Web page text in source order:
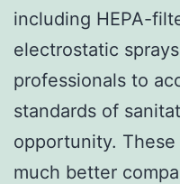
including HEPA-
electrostatic
professionals to
standards of
opportunity.
much better